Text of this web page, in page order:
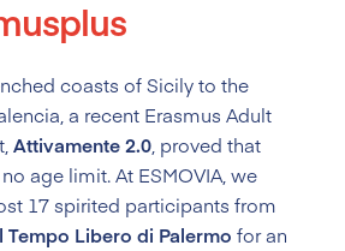
coasts of Sicily to the
a recent Erasmus Adult
Attivamente 2.0 , proved that
age limit. At ESMOVIA, we
17 spirited participants from
Tempo Libero di Palermo for an